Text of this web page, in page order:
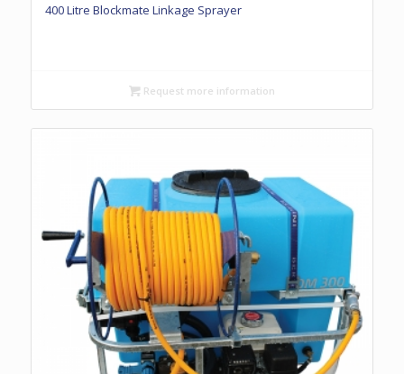
400 Litre Blockmate Linkage Sprayer
Request more information